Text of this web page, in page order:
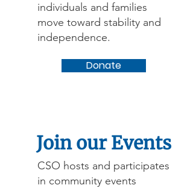
individuals and families
move toward stability and
independence.
Donate
Join our Events
CSO hosts and participates
in community events